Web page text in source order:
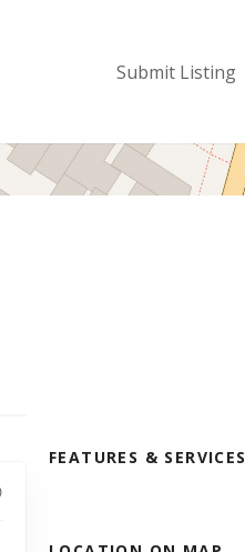
Submit Listing
FEATURES & SERVICES